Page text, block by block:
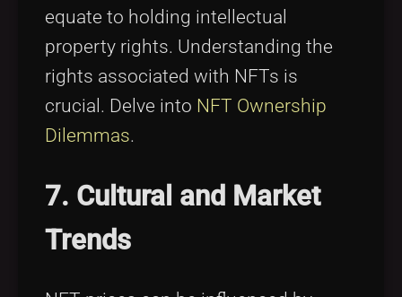
equate to holding intellectual
property rights. Understanding the
rights associated with NFTs is
crucial. Delve into NFT Ownership
Dilemmas.
7. Cultural and Market
Trends